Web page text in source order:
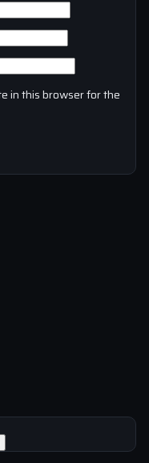
in this browser for the